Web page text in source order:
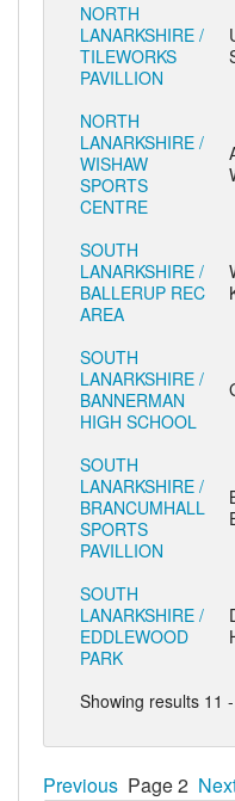
NORTH
LANARKSHIRE /
TILEWORKS
PAVILLION
NORTH
LANARKSHIRE /
WISHAW
SPORTS
CENTRE
SOUTH
LANARKSHIRE /
BALLERUP REC
AREA
SOUTH
LANARKSHIRE /
BANNERMAN
HIGH SCHOOL
SOUTH
LANARKSHIRE /
BRANCUMHALL
SPORTS
PAVILLION
SOUTH
LANARKSHIRE /
EDDLEWOOD
PARK
Showing results 11
Previous Page 2